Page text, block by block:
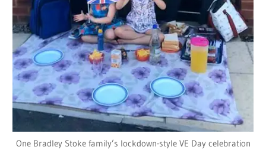
One Bradley Stoke family’s lockdown-style VE Day celebration